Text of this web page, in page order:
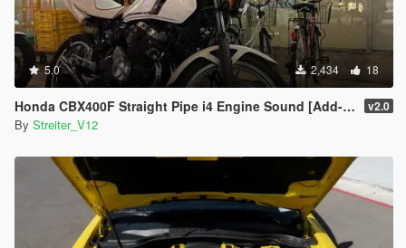
5.0 2,434 18
Honda CBX400F Straight Pipe i4 Engine Sound [Add-On / FiveM | Sound] v2.0
By Streiter_V12